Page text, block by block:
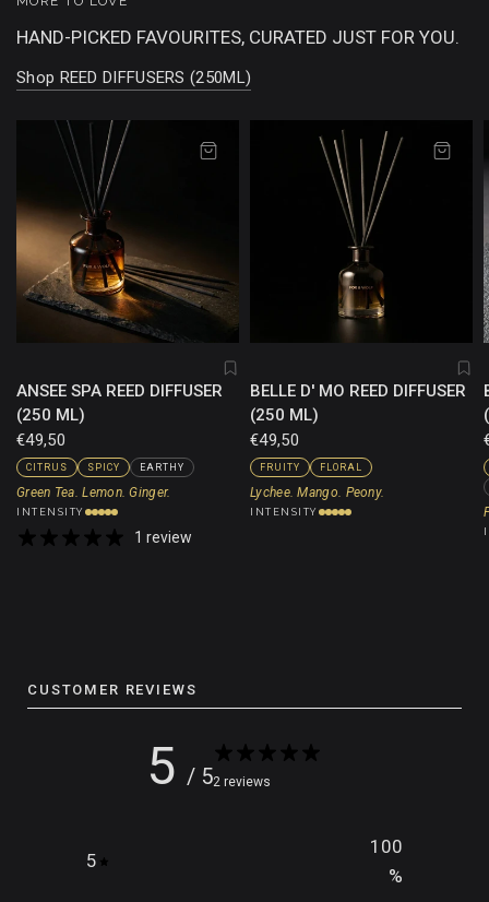
HAND-PICKED FAVOURITES, CURATED JUST FOR YOU.
Shop REED DIFFUSERS (250ML)
ANSEE SPA REED DIFFUSER
(250 ML)
€49,50
CITRUS SPICY EARTHY
Green Tea. Lemon. Ginger.
INTENSITY
1 review
BELLE D' MO REED DIFFUSER
(250 ML)
€49,50
FRUITY FLORAL
Lychee. Mango. Peony.
INTENSITY
CUSTOMER REVIEWS
5 / 52 reviews
5
100
%